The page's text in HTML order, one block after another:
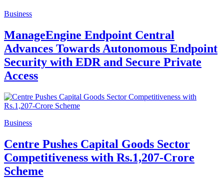
Business
ManageEngine Endpoint Central
Advances Towards Autonomous Endpoint
Security with EDR and Secure Private
Access
Business
Centre Pushes Capital Goods Sector
Competitiveness with Rs.1,207-Crore
Scheme